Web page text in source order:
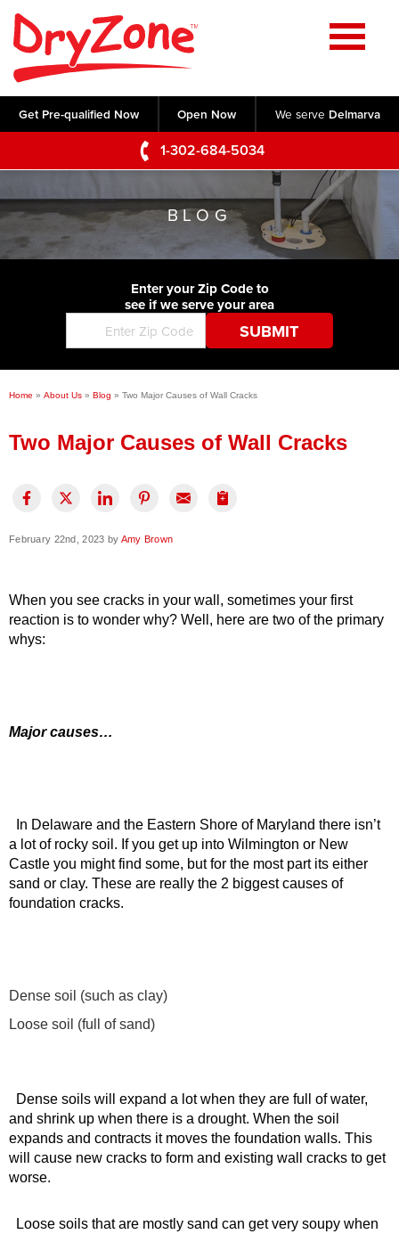
Get Pre-qualified Now Open Now We serve Delmarva
1-302-684-5034
Home
SERVICES
Crawl Space Repair
Basement Waterproofing
Foundation Repair
Commercial Foundations
Concrete Lifting and Leveling
Videos
Photo Gallery
Before & After
ABOUT US
Q&A
Blog
Job Opportunities
Financing
SERVICE AREA
CONTACT US
BLOG
Enter your Zip Code to
see if we serve your area
Home » About Us » Blog » Two Major Causes of Wall Cracks
Two Major Causes of Wall Cracks
February 22nd, 2023 by Amy Brown
When you see cracks in your wall, sometimes your first
reaction is to wonder why? Well, here are two of the primary
whys:
Major causes…
In Delaware and the Eastern Shore of Maryland there isn’t
a lot of rocky soil. If you get up into Wilmington or New
Castle you might find some, but for the most part its either
sand or clay. These are really the 2 biggest causes of
foundation cracks.
Dense soil (such as clay)
Loose soil (full of sand)
Dense soils will expand a lot when they are full of water,
and shrink up when there is a drought. When the soil
expands and contracts it moves the foundation walls. This
will cause new cracks to form and existing wall cracks to get
worse.
Loose soils that are mostly sand can get very soupy when